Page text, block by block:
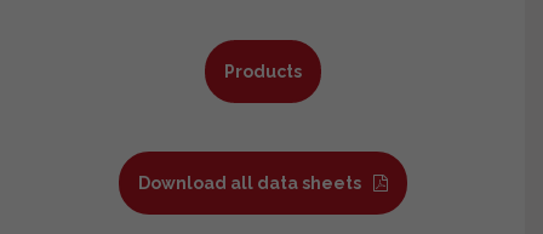
Products
Download all data sheets